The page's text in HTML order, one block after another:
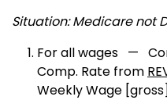
Situation: Medicare not
For all wages —
Comp. Rate from
Weekly Wage